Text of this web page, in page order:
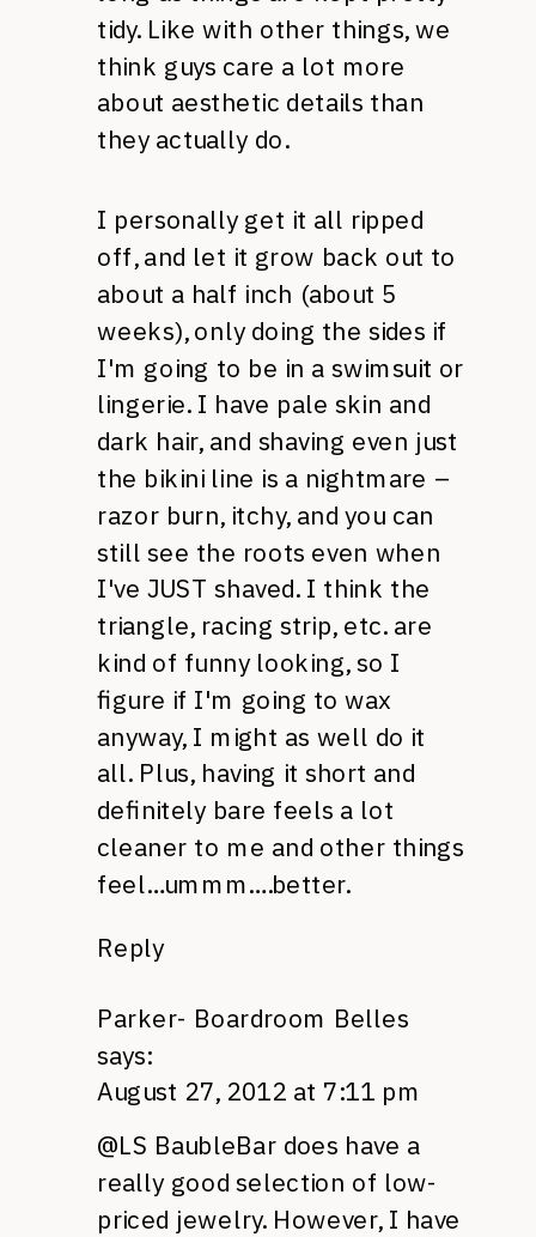
tidy. Like with other things, we
think guys care a lot more
about aesthetic details than
they actually do.
I personally get it all ripped
off, and let it grow back out to
about a half inch (about 5
weeks), only doing the sides if
I'm going to be in a swimsuit or
lingerie. I have pale skin and
dark hair, and shaving even just
the bikini line is a nightmare –
razor burn, itchy, and you can
still see the roots even when
I'veJUSTshaved. I think the
triangle, racing strip, etc. are
kind of funny looking, so I
figure if I'm going to wax
anyway, I might as well do it
all. Plus, having it short and
definitely bare feels a lot
cleaner to me and other things
feel…ummm….better.
Reply
Parker- Boardroom Belles
says:
August 27, 2012 at 7:11 pm
@LS BaubleBar does have a
really good selection of low-
priced jewelry. However, I have